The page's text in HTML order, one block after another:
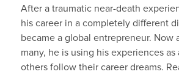
After a traumatic near-death
his career in a completely different
became a global entrepreneur. Now
many, he is using his experiences
others follow their career dreams.